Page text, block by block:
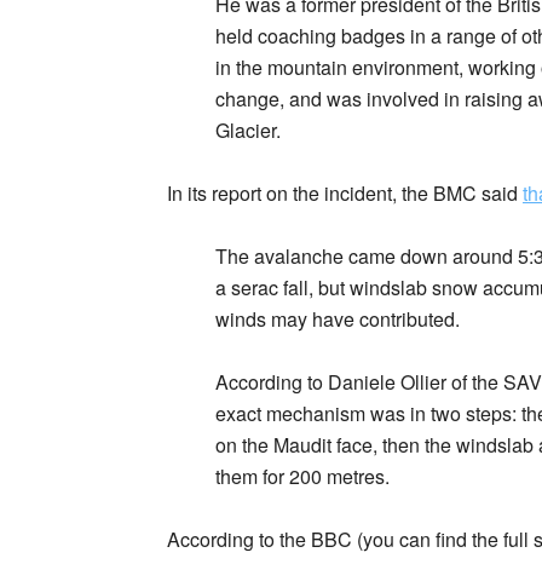
held coaching badges in a range of
in the mountain environment,
change, and was involved in raising
Glacier.
In its report on the incident, the BMC said
The avalanche came down around
a serac fall, but windslab snow
winds may have contributed.
According to Daniele Ollier of the
exact mechanism was in two steps:
on the Maudit face, then the
them for 200 metres.
According to the BBC (you can find the full